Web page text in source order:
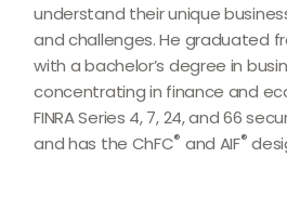
understand their unique
and challenges. He graduated
with a bachelor’s degree in
concentrating in finance and
FINRA Series 4, 7, 24, and 66
and has the ChFC® and AIF®